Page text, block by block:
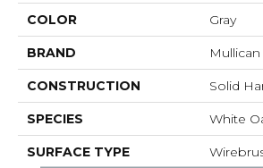
COLOR Gray
BRAND Mullican
CONSTRUCTION Solid
SPECIES White
SURFACE TYPE